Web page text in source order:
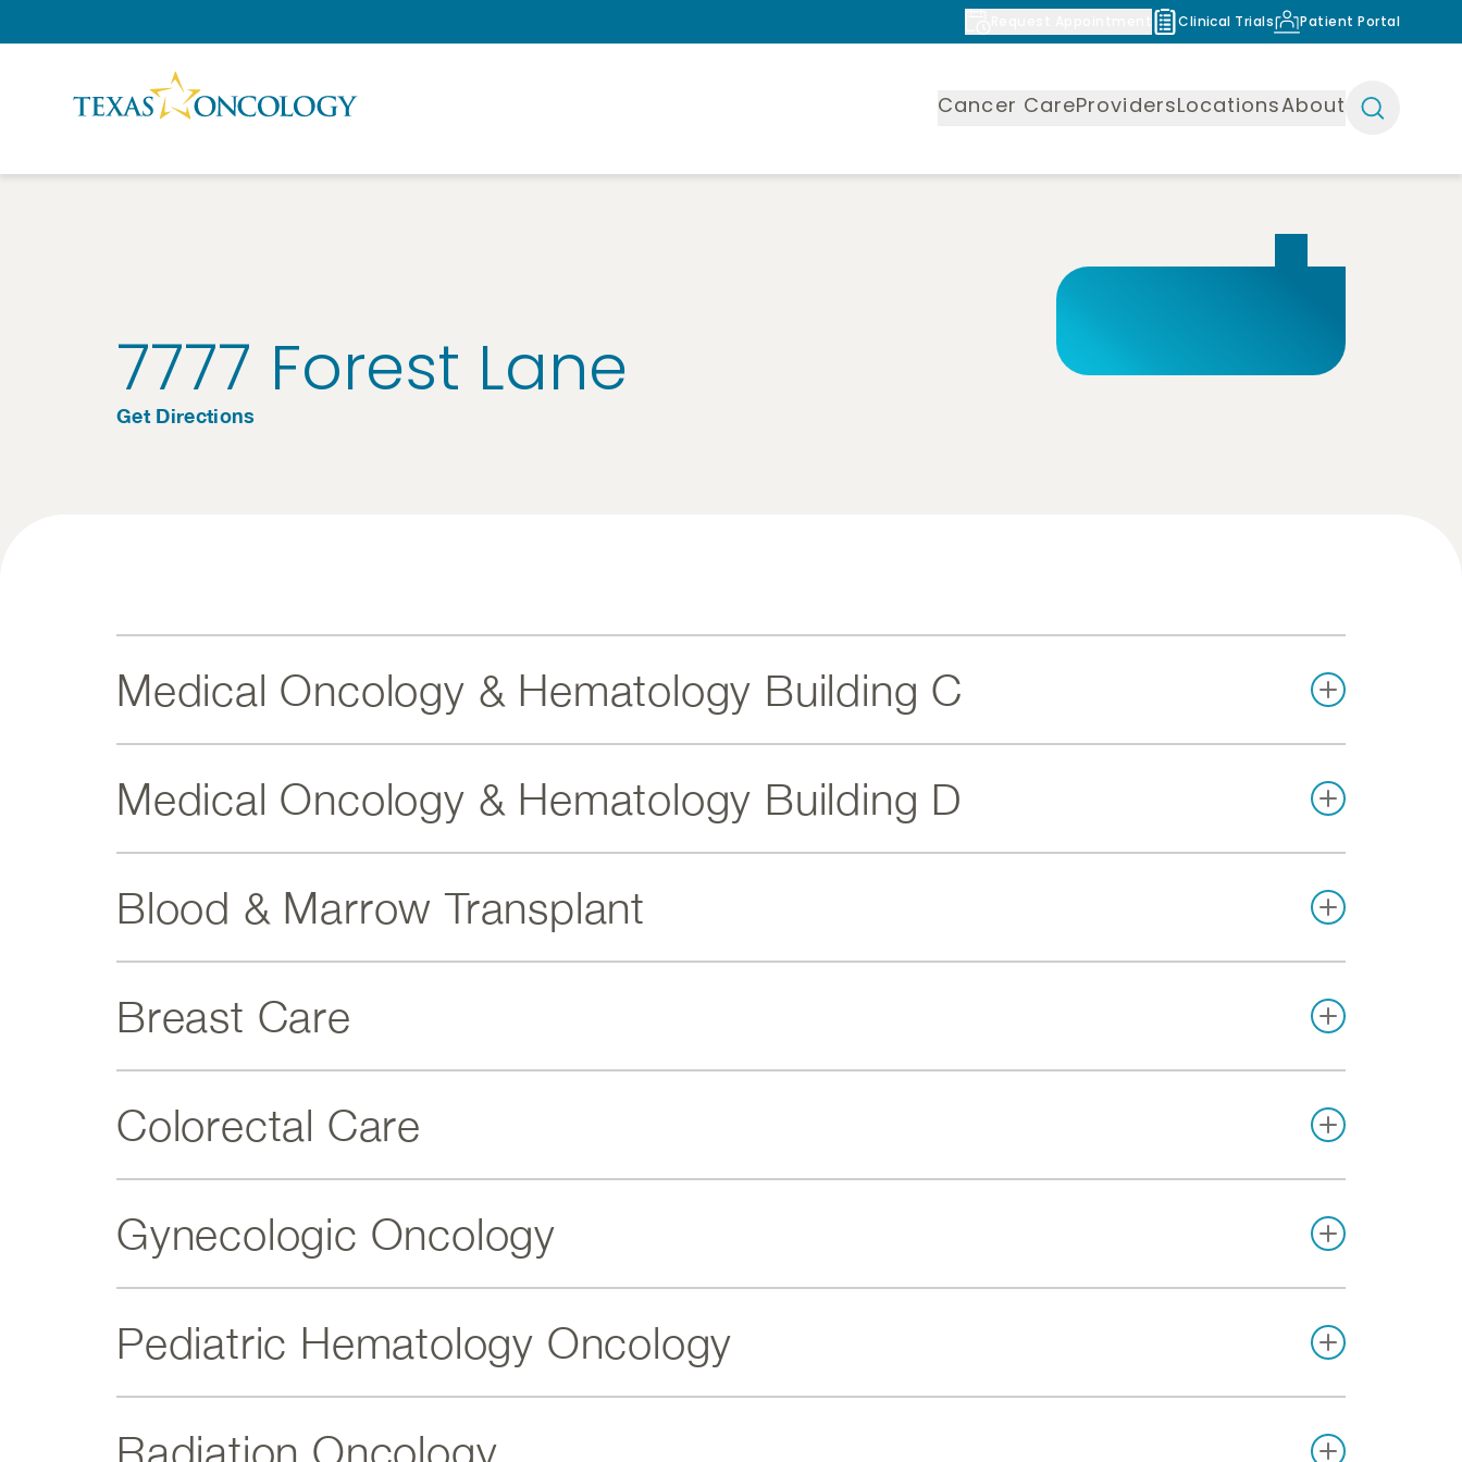
Clinical Trials Patient Portal
Cancer CareProvidersLocationsAbout
7777 Forest Lane
Get Directions
Medical Oncology & Hematology Building C
Medical Oncology & Hematology Building D
Blood & Marrow Transplant
Breast Care
Colorectal Care
Gynecologic Oncology
Pediatric Hematology Oncology
Radiation Oncology